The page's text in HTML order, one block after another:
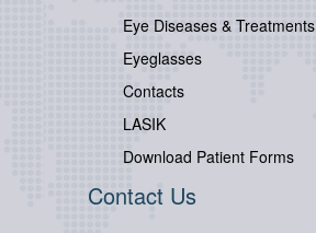
Eye Diseases & Treatments
Eyeglasses
Contacts
LASIK
Download Patient Forms
Contact Us